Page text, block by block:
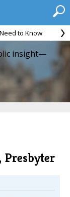
to Know
insight—
Presbyter